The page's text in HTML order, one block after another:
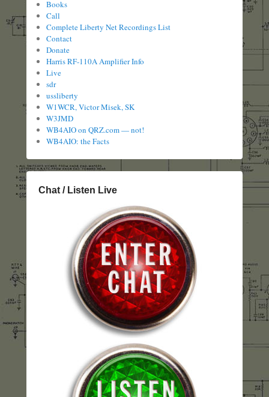
Books
Call
Complete Liberty Net Recordings List
Contact
Donate
Harris RF-110A Amplifier Info
Live
sdr
ussliberty
W1WCR, Victor Misek, SK
W3JMD
WB4AIO on QRZ.com — not!
WB4AIO: the Facts
Chat / Listen Live